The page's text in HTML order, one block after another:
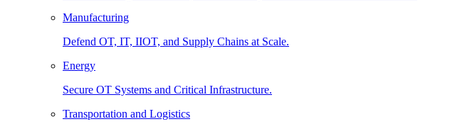
Manufacturing
Defend OT, IT, IIOT, and Supply Chains at Scale.
Energy
Secure OT Systems and Critical Infrastructure.
Transportation and Logistics